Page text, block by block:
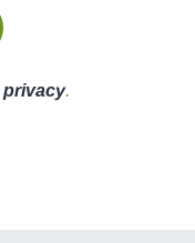
privacy.